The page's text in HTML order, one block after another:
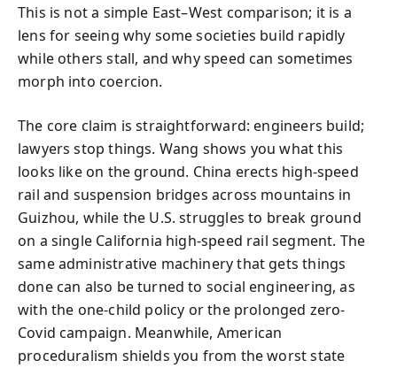
This is not a simple East–West comparison; it is a
lens for seeing why some societies build rapidly
while others stall, and why speed can sometimes
morph into coercion.
The core claim is straightforward: engineers build;
lawyers stop things. Wang shows you what this
looks like on the ground. China erects high-speed
rail and suspension bridges across mountains in
Guizhou, while the U.S. struggles to break ground
on a single California high-speed rail segment. The
same administrative machinery that gets things
done can also be turned to social engineering, as
with the one-child policy or the prolonged zero-
Covid campaign. Meanwhile, American
proceduralism shields you from the worst state